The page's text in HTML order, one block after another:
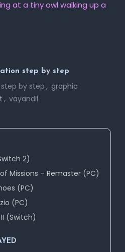
step by step
by step , graphic
, vayandil
2)
Missions – Remaster (PC)
(PC)
(PC)
(Switch)